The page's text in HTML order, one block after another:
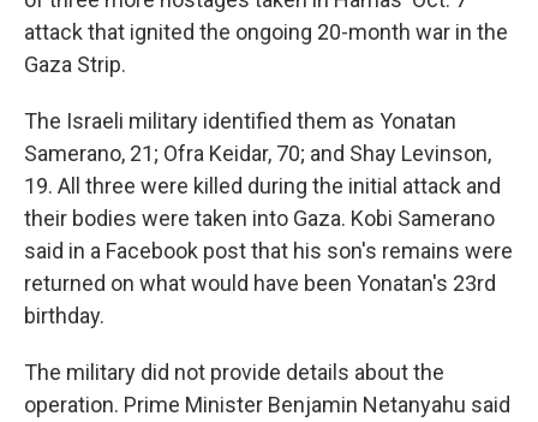
attack that ignited the ongoing 20-month war in the
Gaza Strip.
The Israeli military identified them as Yonatan
Samerano, 21; Ofra Keidar, 70; and Shay Levinson,
19. All three were killed during the initial attack and
their bodies were taken into Gaza. Kobi Samerano
said in a Facebook post that his son's remains were
returned on what would have been Yonatan's 23rd
birthday.
The military did not provide details about the
operation. Prime Minister Benjamin Netanyahu said